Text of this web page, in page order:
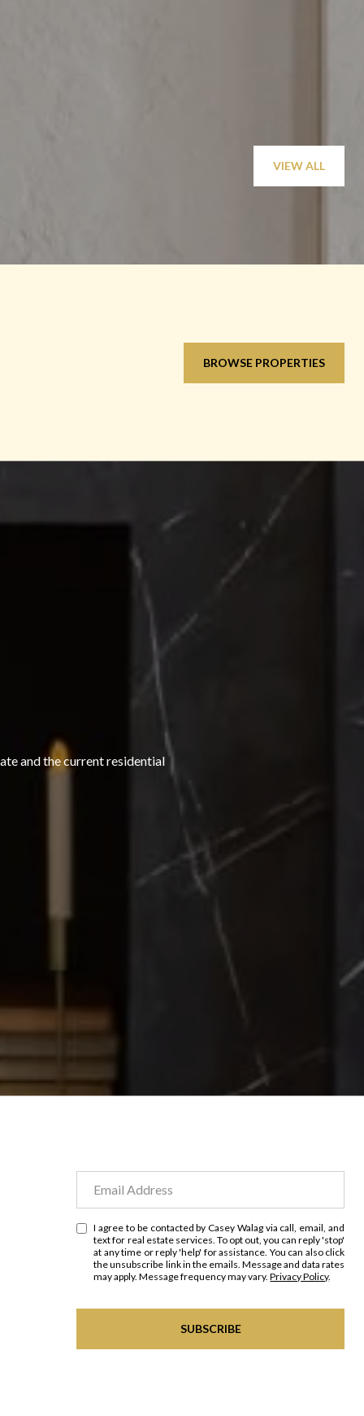
VIEW ALL
BROWSE PROPERTIES
and the current residential
I agree to be contacted by Casey Walag via call, email, and
text for real estate services. To opt out, you can reply 'stop'
at any time or reply 'help' for assistance. You can also click
the unsubscribe link in the emails. Message and data rates
may apply. Message frequency may vary.Privacy Policy.
SUBSCRIBE